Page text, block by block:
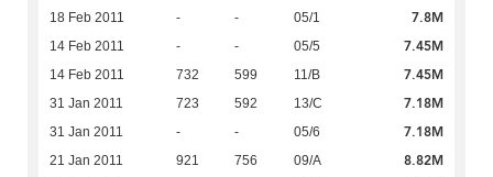
18 Feb 2011 - - 05/1 7.8M
14 Feb 2011 - - 05/5 7.45M
14 Feb 2011 732 599 11/B 7.45M
31 Jan 2011 723 592 13/C 7.18M
31 Jan 2011 - - 05/6 7.18M
21 Jan 2011 921 756 09/A 8.82M